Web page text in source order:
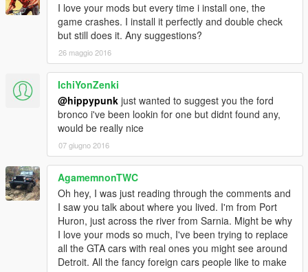
I love your mods but every time i install one, the
game crashes. I install it perfectly and double check
but still does it. Any suggestions?
26 maggio 2016
IchiYonZenki
@hippypunk just wanted to suggest you the ford
bronco i've been lookin for one but didnt found any,
would be really nice
07 giugno 2016
AgamemnonTWC
Oh hey, I was just reading through the comments and
I saw you talk about where you lived. I'm from Port
Huron, just across the river from Sarnia. Might be why
I love your mods so much, I've been trying to replace
all the GTA cars with real ones you might see around
Detroit. All the fancy foreign cars people like to make